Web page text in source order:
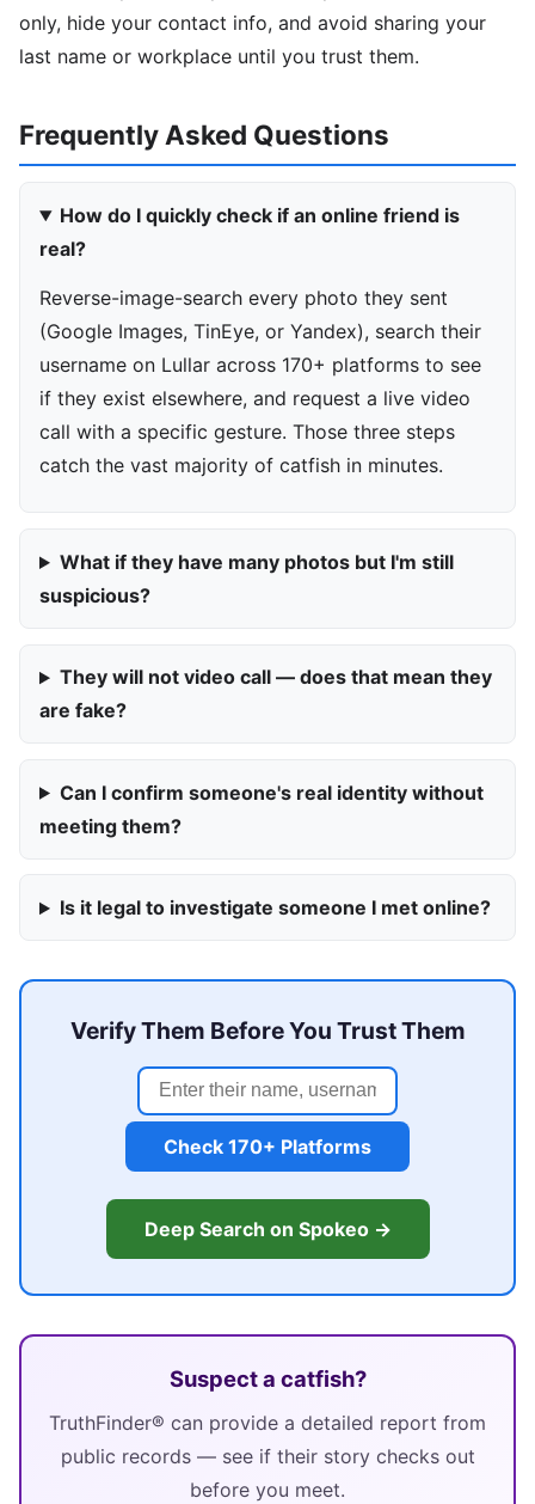
only, hide your contact info, and avoid sharing your
last name or workplace until you trust them.
Frequently Asked Questions
How do I quickly check if an online friend is
real?
Reverse-image-search every photo they sent
(Google Images, TinEye, or Yandex), search their
username on Lullar across 170+ platforms to see
if they exist elsewhere, and request a live video
call with a specific gesture. Those three steps
catch the vast majority of catfish in minutes.
What if they have many photos but I'm still
suspicious?
They will not video call — does that mean they
are fake?
Can I confirm someone's real identity without
meeting them?
Is it legal to investigate someone I met online?
Verify Them Before You Trust Them
Check 170+ Platforms
Deep Search on Spokeo →
Suspect a catfish?
TruthFinder® can provide a detailed report from
public records — see if their story checks out
before you meet.